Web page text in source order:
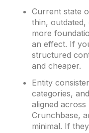
Current state
thin,
more
an effect. If
structured
and cheaper.
Entity
categories,
aligned across
Crunchbase,
minimal. If